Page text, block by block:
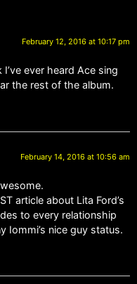
February 12, 2016 at 10:17 pm
ever heard Ace sing
the rest of the album.
February 14, 2016 at 10:56 am
article about Lita Ford’s
to every relationship
Iommi’s nice guy status.